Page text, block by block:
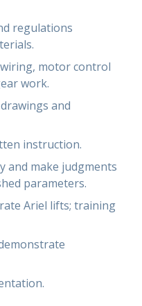
regulations
motor control
work.
and
instruction.
and make judgments
parameters.
Ariel lifts; training